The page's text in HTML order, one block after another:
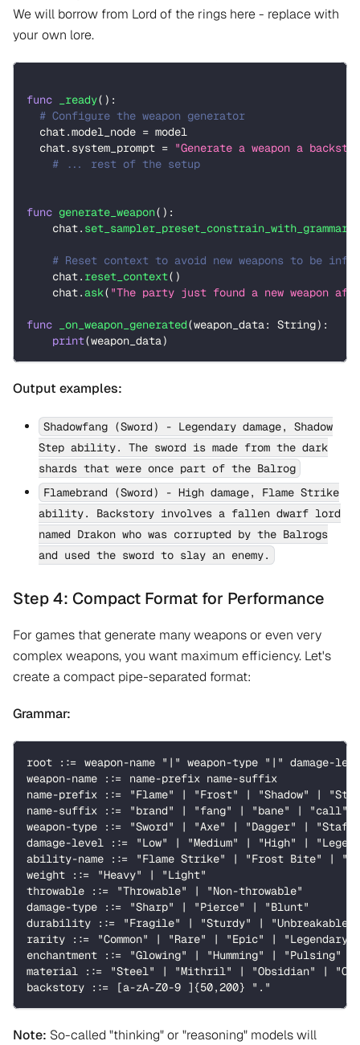
We will borrow from Lord of the rings here - replace with
your own lore.
func _ready( ) :
# Configure the weapon generator
  chat
.model_node = model
  chat
. system_prompt = "Generate a weapon a
# ... rest of the setup
func generate_weapon( ) :
    chat
. set_sampler_preset_constrain_with_grammar
# Reset context to avoid new weapons to be
    chat
. reset_context( )
    chat
.ask( "The party just found a new weapon
func _on_weapon_generated(weapon_data: String) :
print(weapon_data)
Output examples:
Shadowfang (Sword) - Legendary damage, Shadow
Step ability. The sword is made from the dark
shards that were once part of the Balrog
Flamebrand (Sword) - High damage, Flame Strike
ability. Backstory involves a fallen dwarf lord
named Drakon who was corrupted by the Balrogs
and used the sword to slay an enemy.
Step 4: Compact Format for Performance
For games that generate many weapons or even very
complex weapons, you want maximum efficiency. Let's
create a compact pipe-separated format:
Grammar:
root ::= weapon-name "|" weapon-type "|"
weapon-name ::= name-prefix name-suffix
name-prefix ::= "Flame" | "Frost" | "Shadow" |
name-suffix ::= "brand" | "fang" | "bane" | "call"
weapon-type ::= "Sword" | "Axe" | "Dagger" |
damage-level ::= "Low" | "Medium" | "High" |
ability-name ::= "Flame Strike" | "Frost Bite" |
weight ::= "Heavy" | "Light"
throwable ::= "Throwable" | "Non-throwable"
damage-type ::= "Sharp" | "Pierce" | "Blunt"
durability ::= "Fragile" | "Sturdy" | "Unbreakable"
rarity ::= "Common" | "Rare" | "Epic" | "Legendary"
enchantment ::= "Glowing" | "Humming" | "Pulsing"
material ::= "Steel" | "Mithril" | "Obsidian" |
backstory ::= [a-zA-Z0-9 ]{50,200} "."
Note: So-called "thinking" or "reasoning" models will